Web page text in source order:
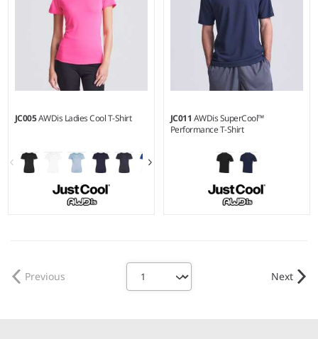
JC005AWDis Ladies Cool T-Shirt JC011 AWDis SuperCool™
Performance T-Shirt
Previous Next